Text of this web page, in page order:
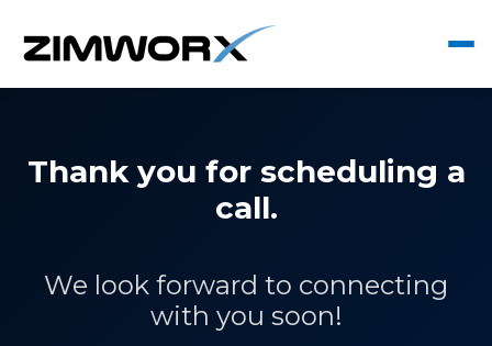
Thank you for scheduling a
call.
We look forward to connecting
with you soon!